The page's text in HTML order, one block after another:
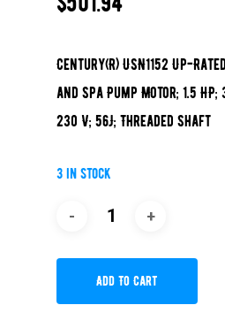
Century(R) USN1152 Up-
and Spa Pump Motor; 1.5 HP;
230 V; 56J; Threaded Shaft
3 in stock
Add To Cart